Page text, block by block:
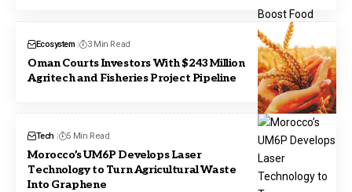
Ecosystem 3 Min Read
Oman Courts Investors With $243 Million
Agritech and Fisheries Project Pipeline
Tech 5 Min Read
Morocco’s UM6P Develops Laser
Technology to Turn Agricultural Waste
Into Graphene